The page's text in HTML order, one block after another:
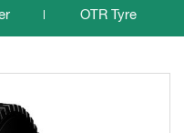
OTR Tyre